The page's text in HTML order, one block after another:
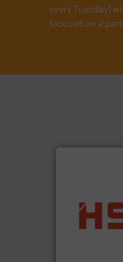
every Tuesday)
focused on a
cardboard,
nearly all
into bales.